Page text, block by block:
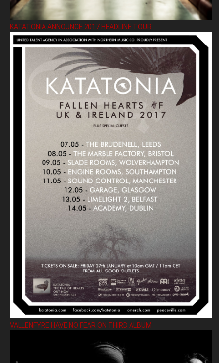
KATATONIA ANNOUNCE 2017 HEADLINE TOUR
VALLENFYRE HAVE NO FEAR ON THIRD ALBUM